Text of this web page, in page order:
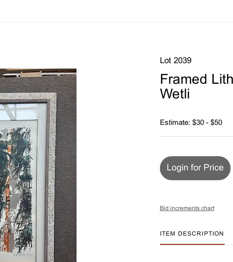
Lot 2039
Framed
Wetli
Estimate: $30 - $50
Login for Price
Bid increments chart
ITEM DESCRIPTION